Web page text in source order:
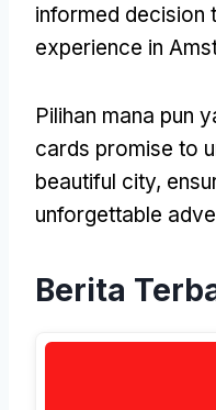
informed decision
experience in
Pilihan mana pun
cards promise to
beautiful city,
unforgettable
Berita